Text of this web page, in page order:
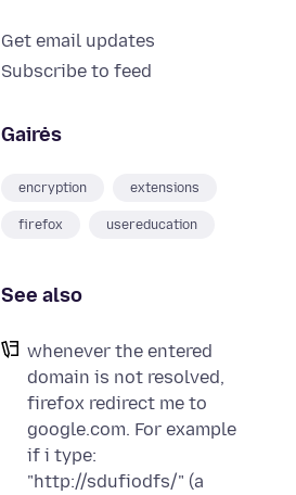
Get email updates
Subscribe to feed
Gairės
encryption extensions
firefox usereducation
See also
whenever the entered
domain is not resolved,
firefox redirect me to
google.com. For example
if i type:
"http://sdufiodfs/" (a